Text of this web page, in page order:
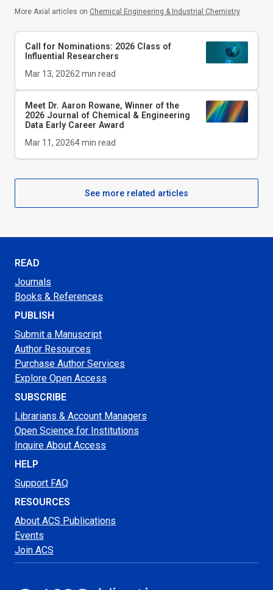
More Axial articles on Chemical Engineering & Industrial Chemistry
Call for Nominations: 2026 Class of
Influential Researchers
Mar 13, 20262min read
Meet Dr. Aaron Rowane, Winner of the
2026 Journal of Chemical & Engineering
Data Early Career Award
Mar 11, 20264min read
See more related articles
READ
Journals
Books & References
PUBLISH
Submit a Manuscript
Author Resources
Purchase Author Services
Explore Open Access
SUBSCRIBE
Librarians & Account Managers
Open Science for Institutions
Inquire About Access
HELP
Support FAQ
RESOURCES
About ACS Publications
Events
Join ACS